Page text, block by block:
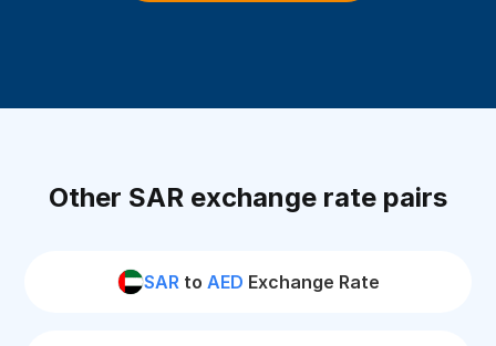
Other SAR exchange rate pairs
SARto AED Exchange Rate